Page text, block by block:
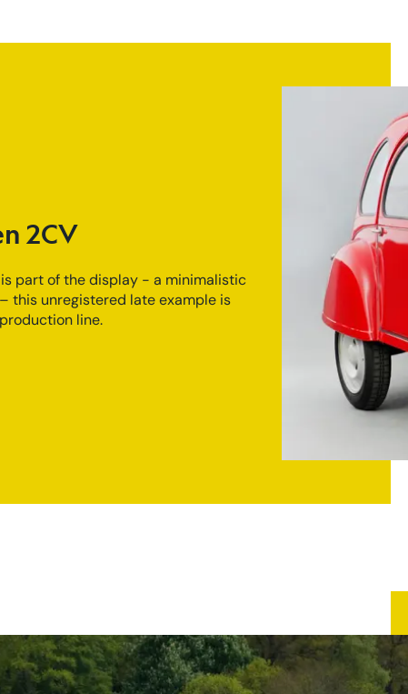
2CV
is part of the display - a minimalistic
this unregistered late example is
line.